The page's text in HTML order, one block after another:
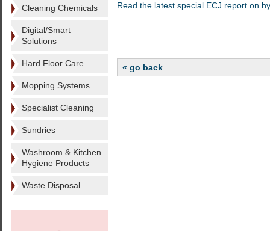
Cleaning Chemicals
Digital/Smart
Solutions
Hard Floor Care
Mopping Systems
Specialist Cleaning
Sundries
Washroom & Kitchen
Hygiene Products
Waste Disposal
Read the latest special ECJ report on
« go back